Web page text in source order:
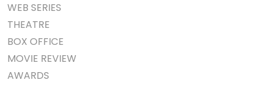
WEB SERIES
THEATRE
BOX OFFICE
MOVIE REVIEW
AWARDS